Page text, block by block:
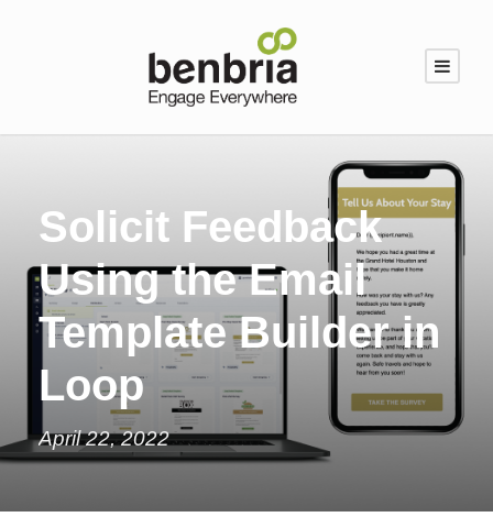
Solicit Feedback
Using the Email
Template Builder in
Loop
April 22, 2022